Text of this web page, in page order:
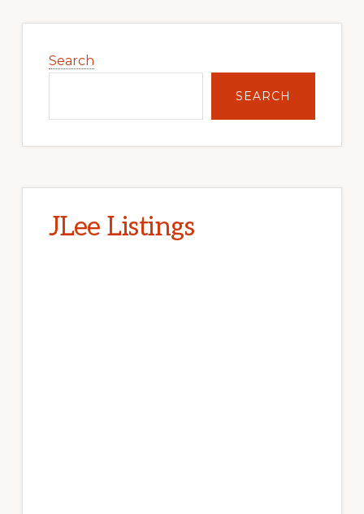
Sidebar
Search
SEARCH
JLee Listings